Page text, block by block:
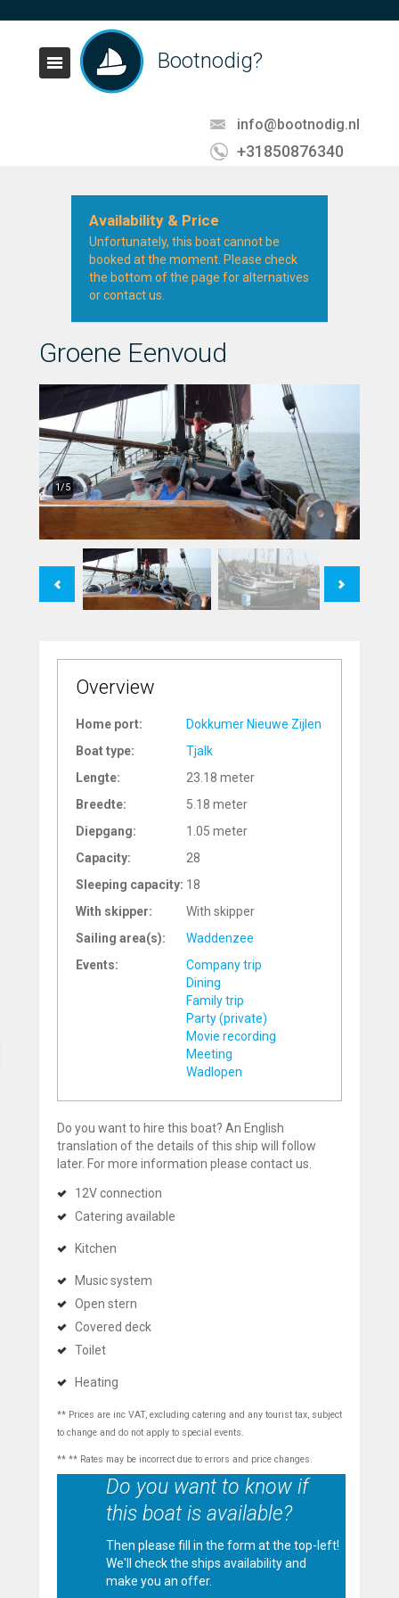
Bootnodig?
info@bootnodig.nl
+31850876340
Availability & Price
Unfortunately, this boat cannot be
booked at the moment. Please check
the bottom of the page for alternatives
or contact us.
Groene Eenvoud
1/5
Overview
Home port:
Dokkumer Nieuwe Zijlen
Boat type:
Tjalk
Lengte:
23.18 meter
Breedte:
5.18 meter
Diepgang:
1.05 meter
Capacity:
28
Sleeping capacity: 18
With skipper:
With skipper
Sailing area(s):
Waddenzee
Events:
Company trip
Dining
Family trip
Party (private)
Movie recording
Meeting
Wadlopen
Do you want to hire this boat? An English
translation of the details of this ship will follow
later. For more information please contact us.
12V connection
Catering available
Kitchen
Music system
Open stern
Covered deck
Toilet
Heating
** Prices are inc VAT, excluding catering and any tourist tax, subject
to change and do not apply to special events.
** ** Rates may be incorrect due to errors and price changes.
Do you want to know if
this boat is available?
Then please fill in the form at the top-left!
We'll check the ships availability and
make you an offer.